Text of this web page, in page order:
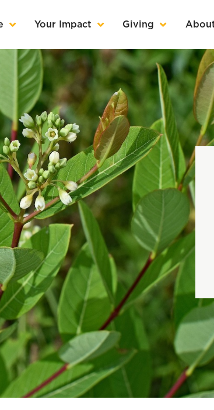
Your Impact Giving